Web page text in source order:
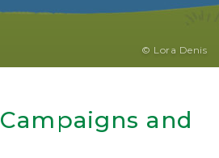
© Lora Denis
Campaigns and